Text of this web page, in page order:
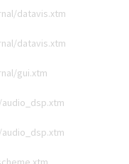
datavis.xtm
datavis.xtm
gui.xtm